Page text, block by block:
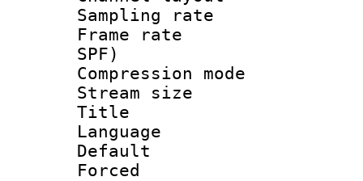
Sampling
Frame rate :
SPF)
Compression
Stream size :
Title :
Language
Default